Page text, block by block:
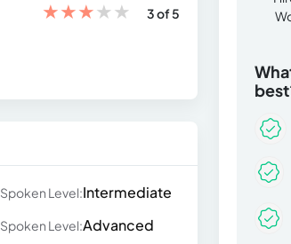
★★★★★ 3 of 5
Spoken Level:Intermediate
Spoken Level:Advanced